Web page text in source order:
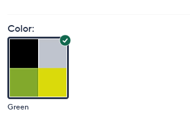
Color:
Green